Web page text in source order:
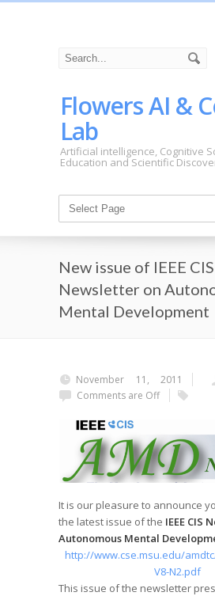
Flowers AI &
Lab
Artificial intelligence, Cognitive
Education and Scientific
New issue of IEEE CIS
Newsletter on
Mental Development
November 11, 2011
Comments are Off
It is our pleasure to announce
the latest issue of the IEEE CIS
Autonomous Mental
http://www.cse.msu.edu/
V8-N2.pdf
This issue of the newsletter